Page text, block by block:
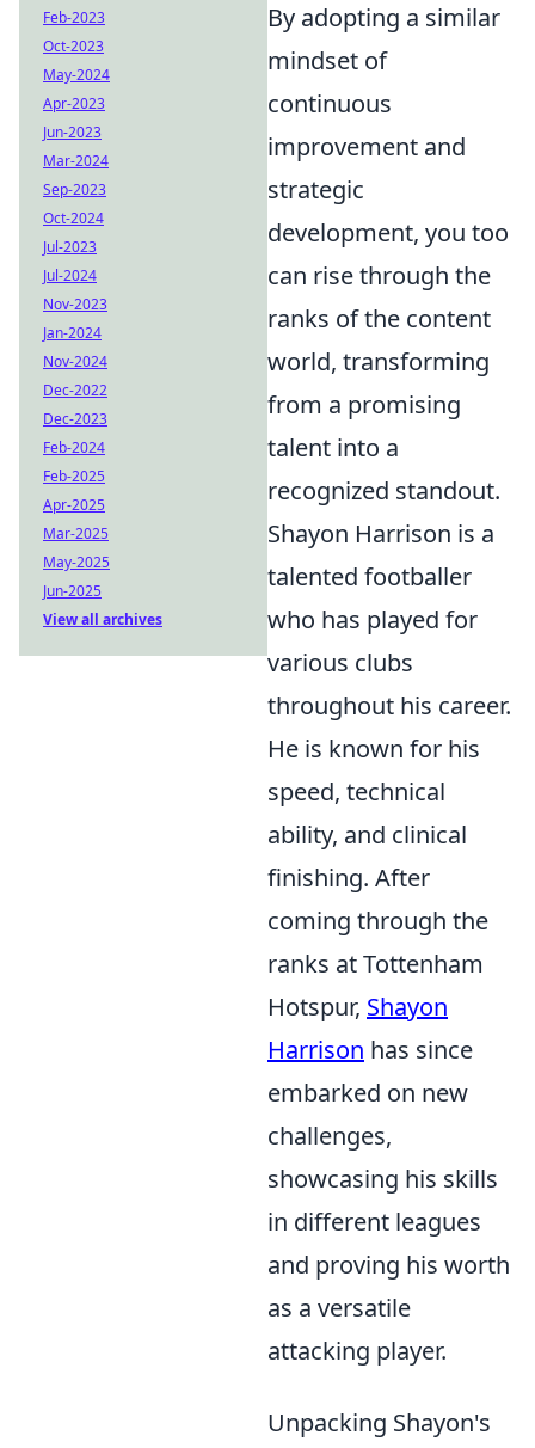
By adopting a similar
mindset of
continuous
improvement and
strategic
development, you too
can rise through the
ranks of the content
world, transforming
from a promising
talent into a
recognized standout.
Shayon Harrison is a
talented footballer
who has played for
various clubs
throughout his career.
He is known for his
speed, technical
ability, and clinical
finishing. After
coming through the
ranks at Tottenham
Hotspur, Shayon
Harrison has since
embarked on new
challenges,
showcasing his skills
in different leagues
and proving his worth
as a versatile
attacking player.
Unpacking Shayon's
Feb-2023
Oct-2023
May-2024
Apr-2023
Jun-2023
Mar-2024
Sep-2023
Oct-2024
Jul-2023
Jul-2024
Nov-2023
Jan-2024
Nov-2024
Dec-2022
Dec-2023
Feb-2024
Feb-2025
Apr-2025
Mar-2025
May-2025
Jun-2025
View all archives